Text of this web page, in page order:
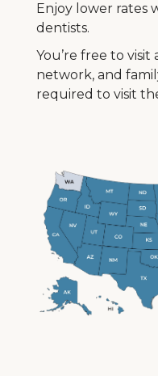
Enjoy lower rates
dentists.
You’re free to
network, and
required to visit